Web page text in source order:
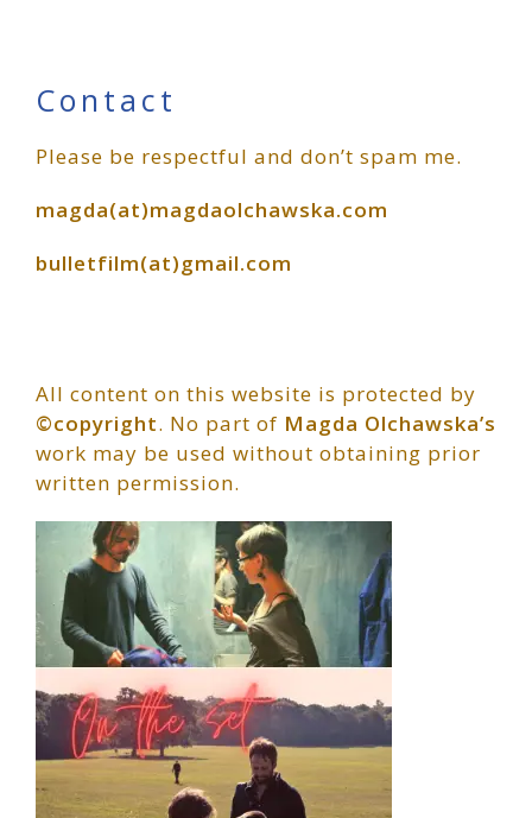
Primary
Sidebar
Contact
Please be respectful and don’t spam me.
magda(at)magdaolchawska.com
bulletfilm(at)gmail.com
All content on this website is protected by
©copyright. No part of Magda Olchawska’s
work may be used without obtaining prior
written permission.